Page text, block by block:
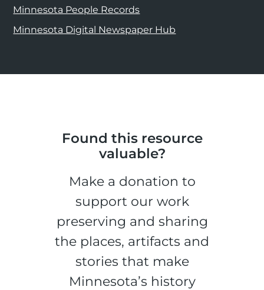
Minnesota People Records
Minnesota Digital Newspaper Hub
Found this resource
valuable?
Make a donation to
support our work
preserving and sharing
the places, artifacts and
stories that make
Minnesota’s history